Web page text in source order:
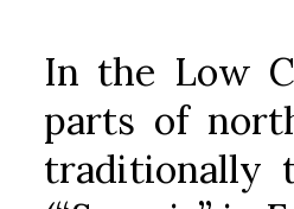
In the Low
parts of
traditionally